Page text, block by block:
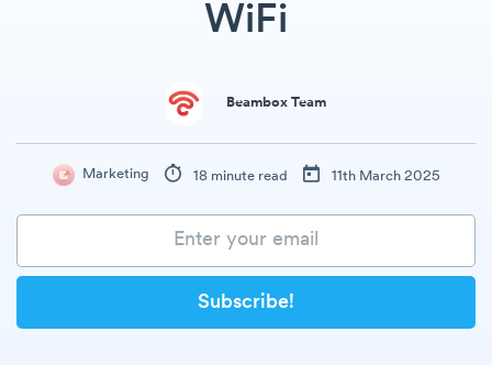
WiFi
Beambox Team
Marketing 18 minute read 11th March 2025